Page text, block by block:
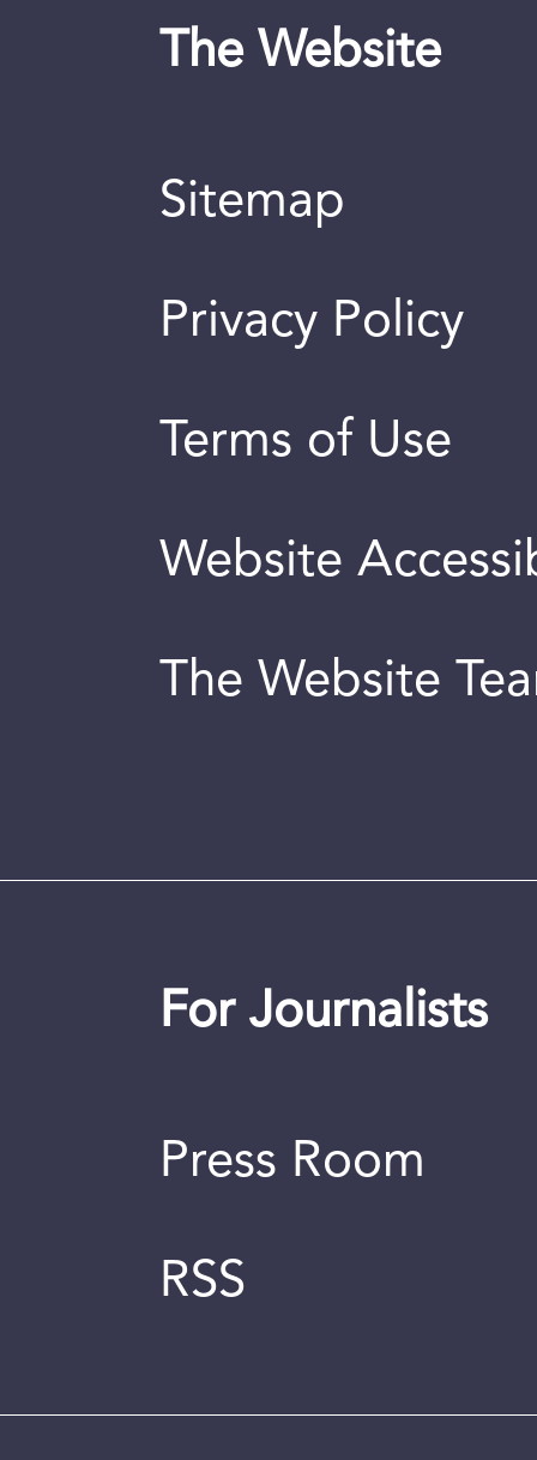
The Website
Sitemap
Privacy Policy
Terms of Use
Website
The Website
For Journalists
Press Room
RSS